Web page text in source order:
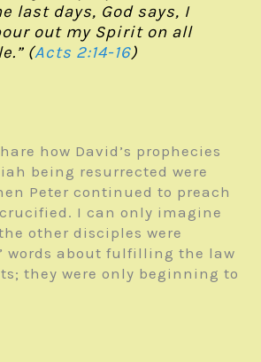
last days, God says, I
out my Spirit on all
(Acts 2:14-16)
how David’s prophecies
being resurrected were
Peter continued to preach
I can only imagine
other disciples were
words about fulfilling the law
they were only beginning to